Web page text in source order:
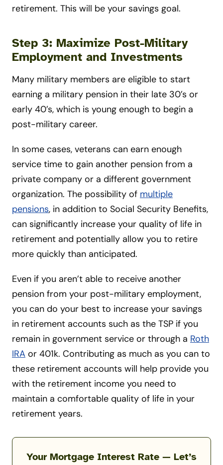
retirement. This will be your savings goal.
Step 3: Maximize Post-Military
Employment and Investments
Many military members are eligible to start
earning a military pension in their late 30’s or
early 40’s, which is young enough to begin a
post-military career.
In some cases, veterans can earn enough
service time to gain another pension from a
private company or a different government
organization. The possibility of multiple
pensions, in addition to Social Security Benefits,
can significantly increase your quality of life in
retirement and potentially allow you to retire
more quickly than anticipated.
Even if you aren’t able to receive another
pension from your post-military employment,
you can do your best to increase your savings
in retirement accounts such as the TSP if you
remain in government service or through a Roth
IRA or 401k. Contributing as much as you can to
these retirement accounts will help provide you
with the retirement income you need to
maintain a comfortable quality of life in your
retirement years.
Your Mortgage Interest Rate — Let’s